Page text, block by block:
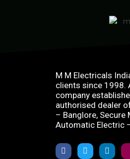
M M Electricals
clients since 1998.
company
authorised dealer
– Banglore, Secure
Automatic Electric